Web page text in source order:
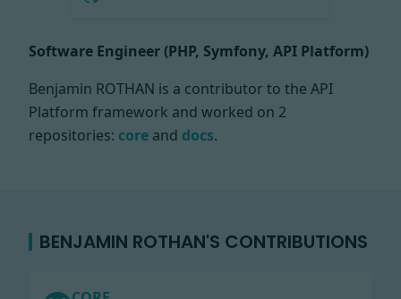
Software Engineer (PHP, Symfony, API Platform)
Benjamin ROTHAN is a contributor to the API
Platform framework and worked on 2
repositories: core and docs.
BENJAMIN ROTHAN'S CONTRIBUTIONS